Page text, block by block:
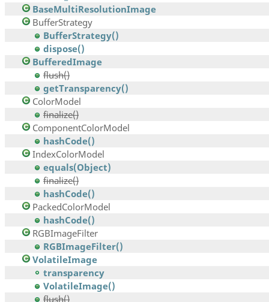
BaseMultiResolutionImage
BufferStrategy
BufferStrategy()
dispose()
BufferedImage
flush()
getTransparency()
ColorModel
finalize()
ComponentColorModel
hashCode()
IndexColorModel
equals(Object)
finalize()
hashCode()
PackedColorModel
hashCode()
RGBImageFilter
RGBImageFilter()
VolatileImage
transparency
VolatileImage()
flush()